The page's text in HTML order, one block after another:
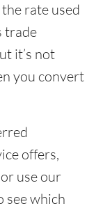
rate used
trade
it’s not
you convert
offers,
use our
see which